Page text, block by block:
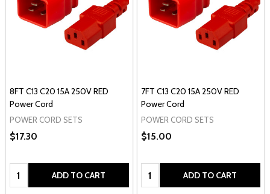
8FT C13 C20 15A 250V RED
Power Cord
POWER CORD SETS
$17.30
Quantity: ADD TO CART
7FT C13 C20 15A 250V RED
Power Cord
POWER CORD SETS
$15.00
Quantity: ADD TO CART